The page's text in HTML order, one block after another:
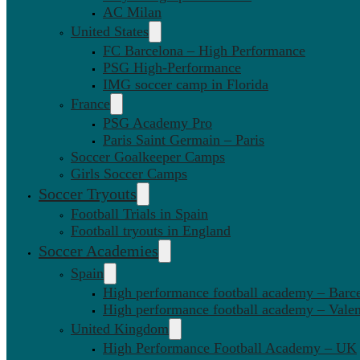
AC Milan
United States
FC Barcelona – High Performance
PSG High-Performance
IMG soccer camp in Florida
France
PSG Academy Pro
Paris Saint Germain – Paris
Soccer Goalkeeper Camps
Girls Soccer Camps
Soccer Tryouts
Football Trials in Spain
Football tryouts in England
Soccer Academies
Spain
High performance football academy –
High performance football academy –
United Kingdom
High Performance Football Academy – UK